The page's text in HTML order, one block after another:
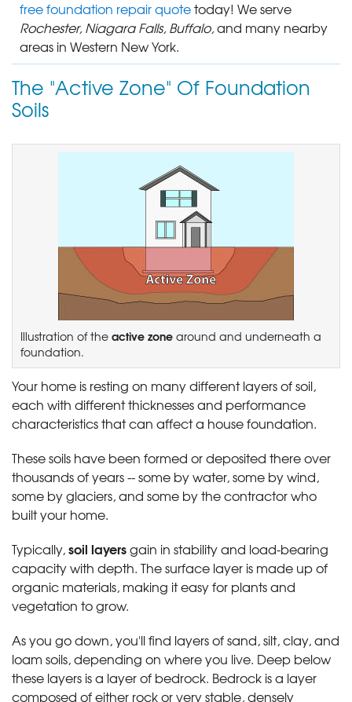
free foundation repair quotetoday! We serve
Rochester, Niagara Falls, Buffalo,and many nearby
areas in Western New York.
The "Active Zone" Of Foundation
Soils
Illustration of the active zone around and underneath a
foundation.
Your home is resting on many different layers of soil,
each with different thicknesses and performance
characteristics that can affect a house foundation.
These soils have been formed or deposited there over
thousands of years -- some by water, some by wind,
some by glaciers, and some by the contractor who
built your home.
Typically,soil layersgain in stability and load-bearing
capacity with depth. The surface layer is made up of
organic materials, making it easy for plants and
vegetation to grow.
As you go down, you'll find layers of sand, silt, clay, and
loam soils, depending on where you live. Deep below
these layers is a layer of bedrock. Bedrock is a layer
composed of either rock or very stable, densely